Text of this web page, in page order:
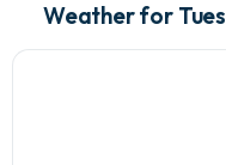
Weather for